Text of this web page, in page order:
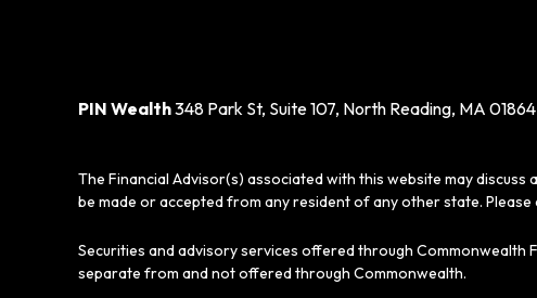
PIN Wealth348 Park St, Suite 107, North Reading, MA
The Financial Advisor(s) associated with this website may
be made or accepted from any resident of any other state.
Securities and advisory services offered through Commonwealth
separate from and not offered through Commonwealth.